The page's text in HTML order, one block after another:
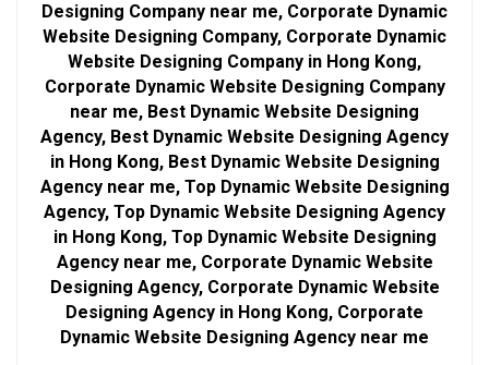
Designing Company near me, Corporate Dynamic
Website Designing Company, Corporate Dynamic
Website Designing Company in Hong Kong,
Corporate Dynamic Website Designing Company
near me, Best Dynamic Website Designing
Agency, Best Dynamic Website Designing Agency
in Hong Kong, Best Dynamic Website Designing
Agency near me, Top Dynamic Website Designing
Agency, Top Dynamic Website Designing Agency
in Hong Kong, Top Dynamic Website Designing
Agency near me, Corporate Dynamic Website
Designing Agency, Corporate Dynamic Website
Designing Agency in Hong Kong, Corporate
Dynamic Website Designing Agency near me